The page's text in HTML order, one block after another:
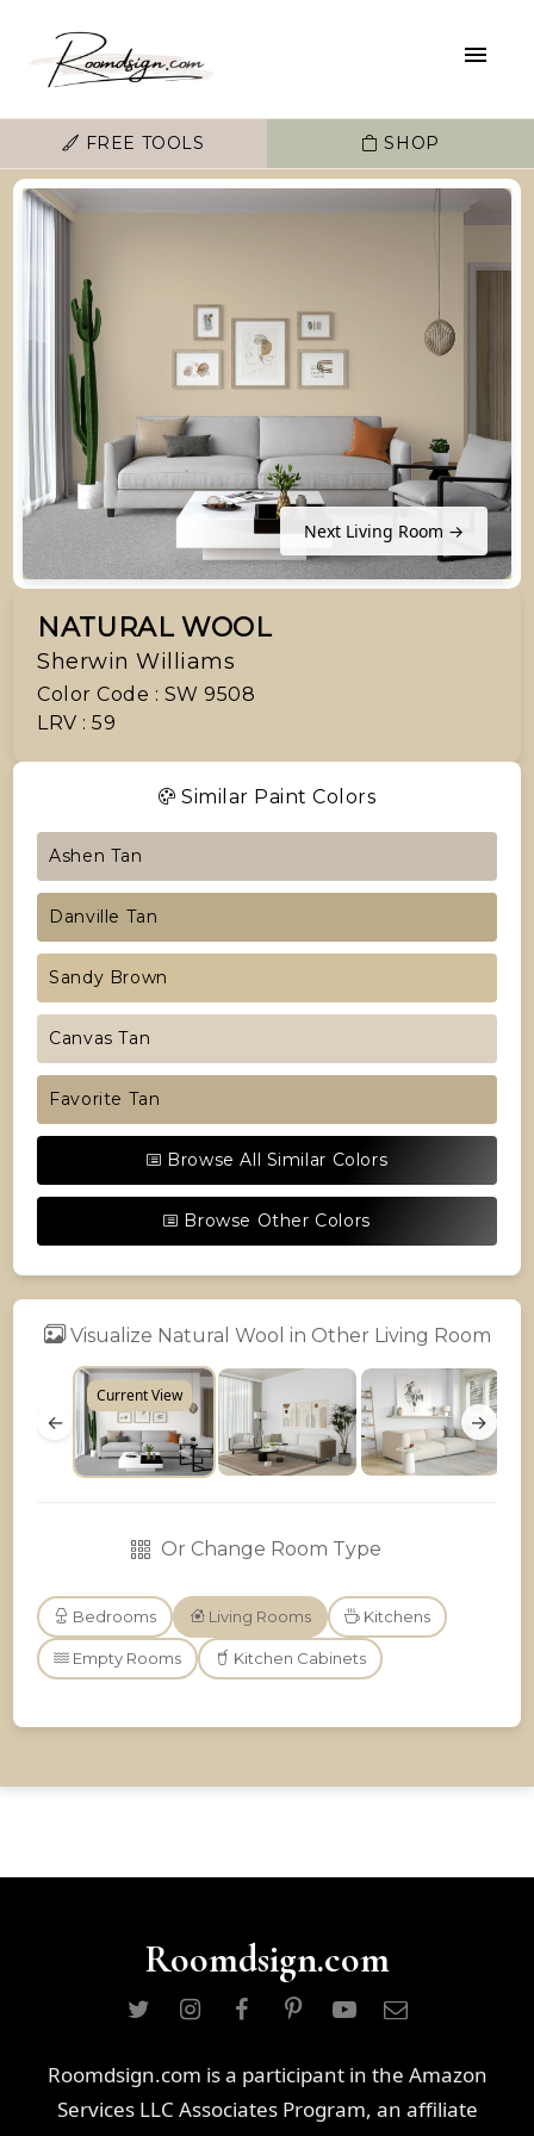
FREE TOOLS SHOP
Next Living Room →
NATURAL WOOL
Sherwin Williams
Color Code : SW 9508
LRV : 59
Similar Paint Colors
Ashen Tan
Danville Tan
Sandy Brown
Canvas Tan
Favorite Tan
Browse All Similar Colors
Browse Other Colors
Visualize Natural Wool in Other Living Room
←
Current View
→
Or Change Room Type
Bedrooms Living Rooms Kitchens
Empty Rooms Kitchen Cabinets
Roomdsign.com
Roomdsign.com is a participant in the Amazon
Services LLC Associates Program, an affiliate